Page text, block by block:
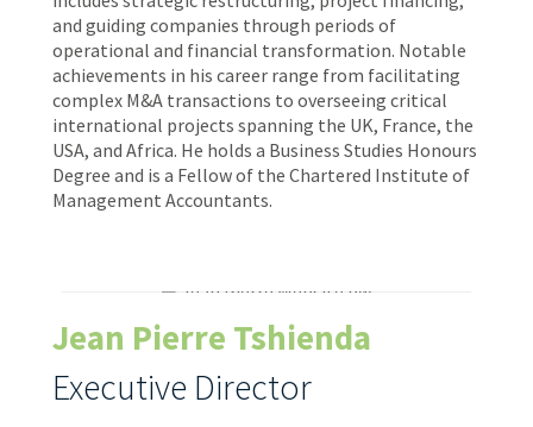
and guiding companies through periods of
operational and financial transformation. Notable
achievements in his career range from facilitating
complex M&A transactions to overseeing critical
international projects spanning the UK, France, the
USA, and Africa. He holds a Business Studies Honours
Degree and is a Fellow of the Chartered Institute of
Management Accountants.
Jean Pierre Tshienda
Executive Director